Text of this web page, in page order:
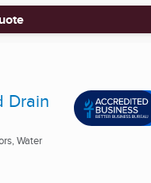
Drain
Water